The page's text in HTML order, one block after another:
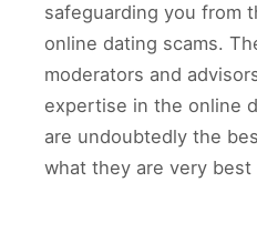
safeguarding you from
online dating scams.
moderators and
expertise in the online
are undoubtedly the
what they are very best